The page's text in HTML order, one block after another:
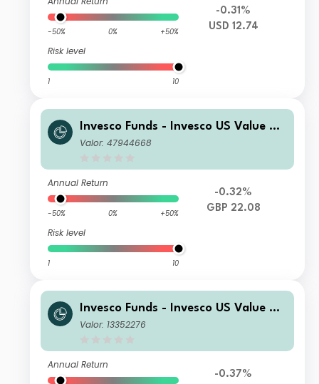
-50% 0% +50%
Risk level
1 10
-0.31%
USD 12.74
Invesco Funds - Invesco US Value Eq
uity Fund E Accumulation GBP
Valor: 47944668
Annual Return
-50% 0% +50%
Risk level
1 10
-0.32%
GBP 22.08
Invesco Funds - Invesco US Value Eq
uity Fund R Accumulation USD
Valor: 13352276
Annual Return
-0.37%